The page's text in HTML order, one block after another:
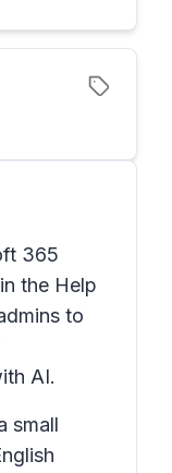
365
the Help
to
AI.
small